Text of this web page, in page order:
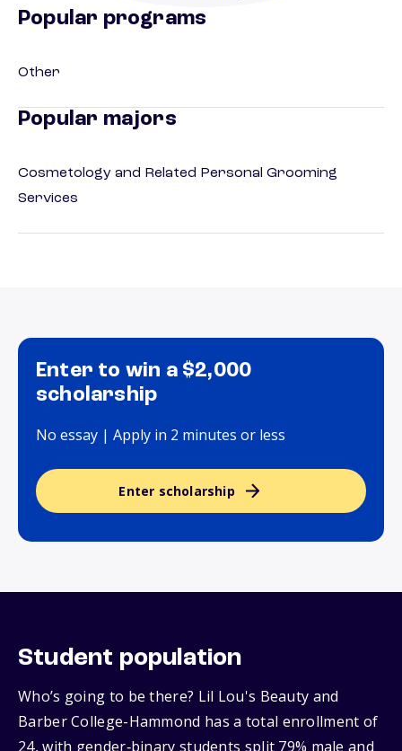
Popular programs
Other
Popular majors
Cosmetology and Related Personal Grooming
Services
Enter to win a $2,000
scholarship
No essay | Apply in 2 minutes or less
Enter scholarship
Student population
Who’s going to be there? Lil Lou's Beauty and
Barber College-Hammond has a total enrollment of
24, with gender‑binary students split 79% male and